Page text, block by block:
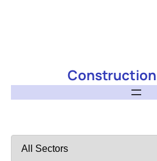
Construction
by